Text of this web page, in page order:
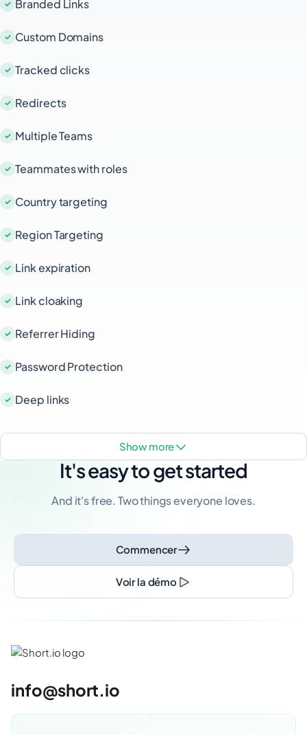
Branded Links
Custom Domains
Tracked clicks
Redirects
Multiple Teams
Teammates with roles
Country targeting
Region Targeting
Link expiration
Link cloaking
Referrer Hiding
Password Protection
Deep links
show more
It's easy to get started
And it's free. Two things everyone loves.
Commencer
Voir la démo
info@short.io